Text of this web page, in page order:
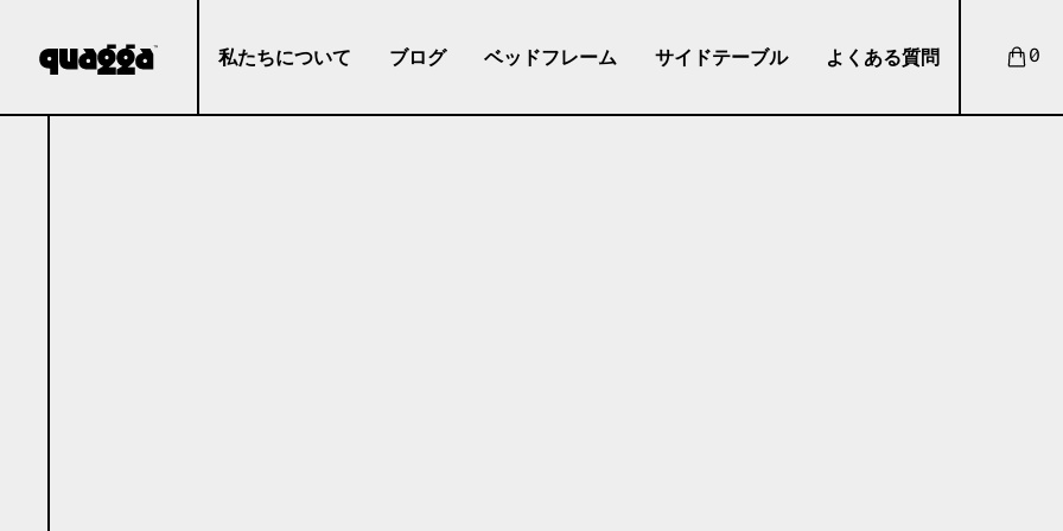
私たちについて ブログ ベッドフレーム サイドテーブル よくある質問 0